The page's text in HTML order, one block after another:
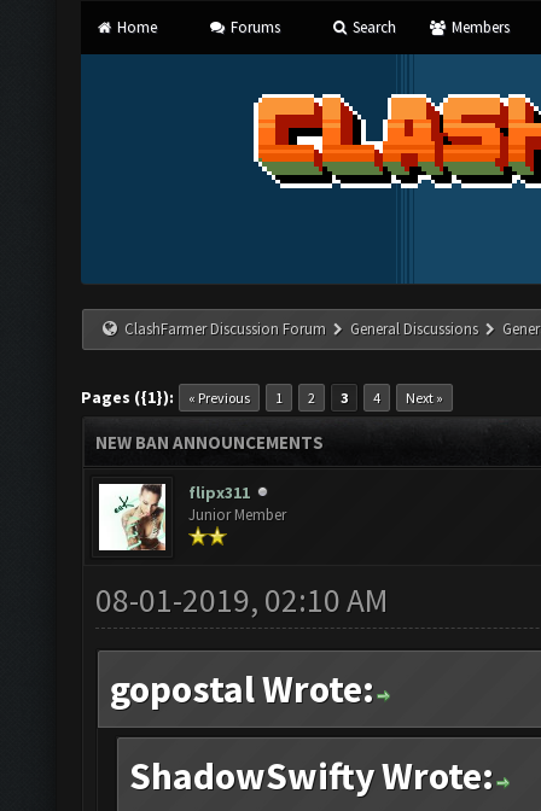
Home Forums Search Members
ClashFarmer Discussion Forum General Discussions
Pages ({1}): « Previous 1 2 3 4 Next »
NEW BAN ANNOUNCEMENTS
flipx311
Junior Member
08-01-2019, 02:10 AM
gopostal Wrote:
ShadowSwifty Wrote: